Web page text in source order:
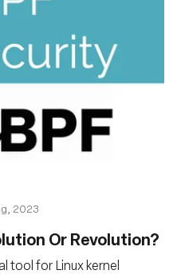
2023
Or Revolution?
tool for Linux kernel